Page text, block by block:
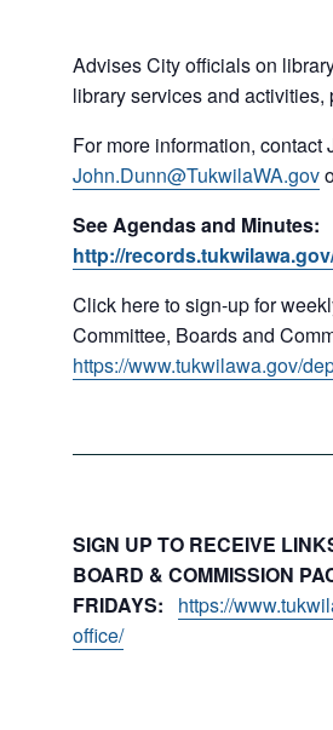
Advises City officials on
library services and
For more information, contact
John.Dunn@TukwilaWA.gov
See Agendas and
http://
Click here to sign-up for
Committee, Boards and
https://www.tukwilawa.gov/
SIGN UP TO RECEIVE
BOARD & COMMISSION
FRIDAYS:
https://
office/